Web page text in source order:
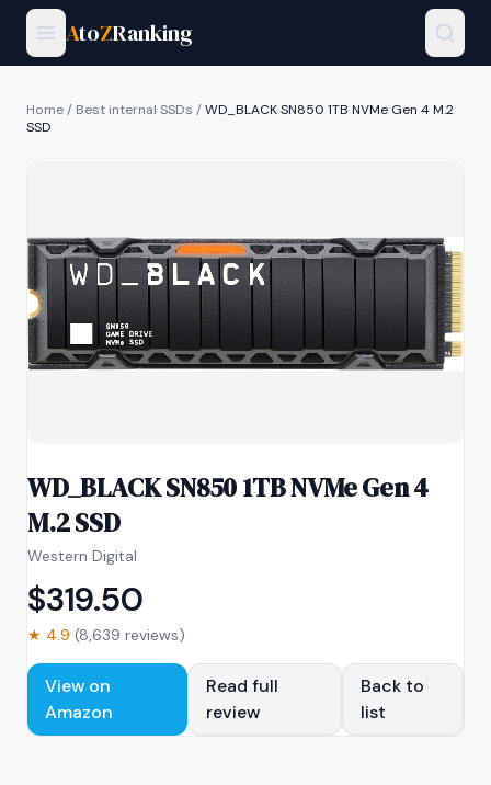
AtoZRanking
Home/ Best internal SSDs /WD_BLACK SN850 1TB NVMe Gen 4 M.2
SSD
WD_BLACK SN850 1TB NVMe Gen 4
M.2 SSD
Western Digital
$319.50
★ 4.9 (8,639 reviews)
View on
Amazon
Read full
review
Back to
list